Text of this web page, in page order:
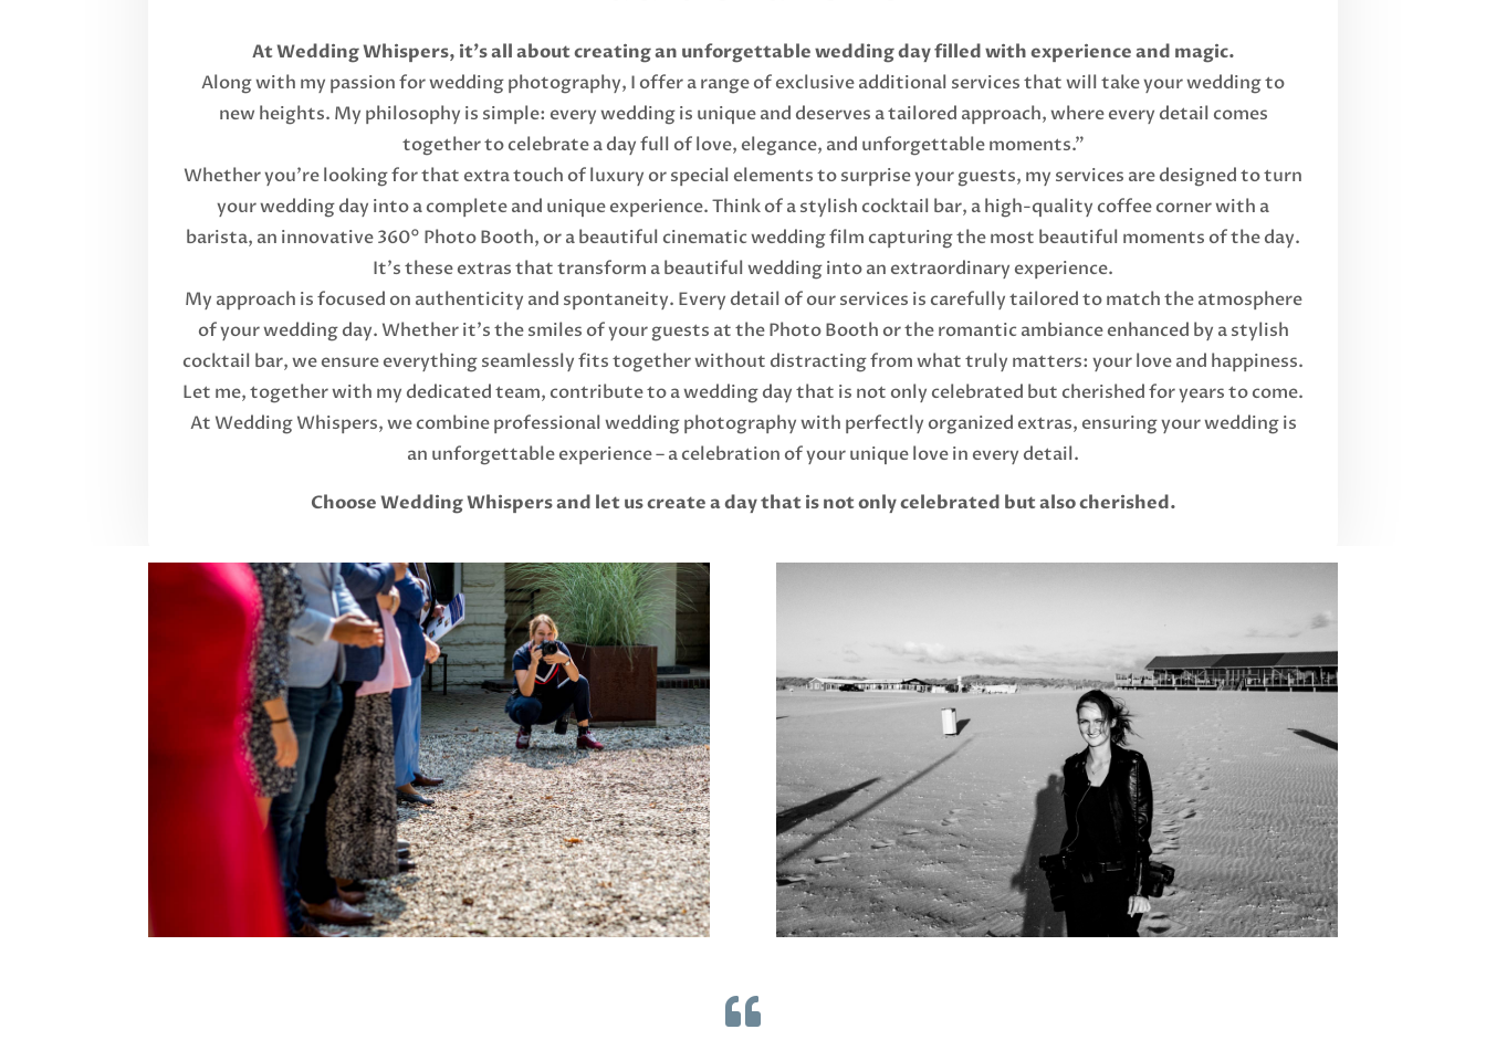
At Wedding Whispers, it's all about creating an unforgettable wedding day filled with experience and magic.
Along with my passion for wedding photography, I offer a range of exclusive additional services that will take your wedding to
new heights. My philosophy is simple: every wedding is unique and deserves a tailored approach, where every detail comes
together to celebrate a day full of love, elegance, and unforgettable moments."
Whether you're looking for that extra touch of luxury or special elements to surprise your guests, my services are designed to turn
your wedding day into a complete and unique experience. Think of a stylish cocktail bar, a high-quality coffee corner with a
barista, an innovative 360° Photo Booth, or a beautiful cinematic wedding film capturing the most beautiful moments of the day.
It's these extras that transform a beautiful wedding into an extraordinary experience.
My approach is focused on authenticity and spontaneity. Every detail of our services is carefully tailored to match the atmosphere
of your wedding day. Whether it's the smiles of your guests at the Photo Booth or the romantic ambiance enhanced by a stylish
cocktail bar, we ensure everything seamlessly fits together without distracting from what truly matters: your love and happiness.
Let me, together with my dedicated team, contribute to a wedding day that is not only celebrated but cherished for years to come.
At Wedding Whispers, we combine professional wedding photography with perfectly organized extras, ensuring your wedding is
an unforgettable experience – a celebration of your unique love in every detail.
Choose Wedding Whispers and let us create a day that is not only celebrated but also cherished.
